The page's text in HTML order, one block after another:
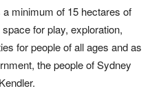
minimum of 15 hectares of
for play, exploration,
for people of all ages and as
the people of Sydney